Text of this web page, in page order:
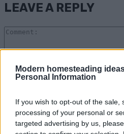
Modern homesteading
Personal Information
If you wish to opt-out of the sale,
processing of your personal or
targeted advertising by us,
LEAVE A REPLY
Please enter your